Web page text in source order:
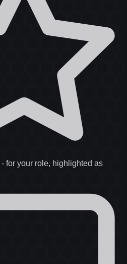
- for your role, highlighted as